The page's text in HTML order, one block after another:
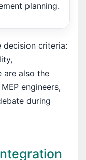
planning.
decision criteria:
are also the
engineers,
during